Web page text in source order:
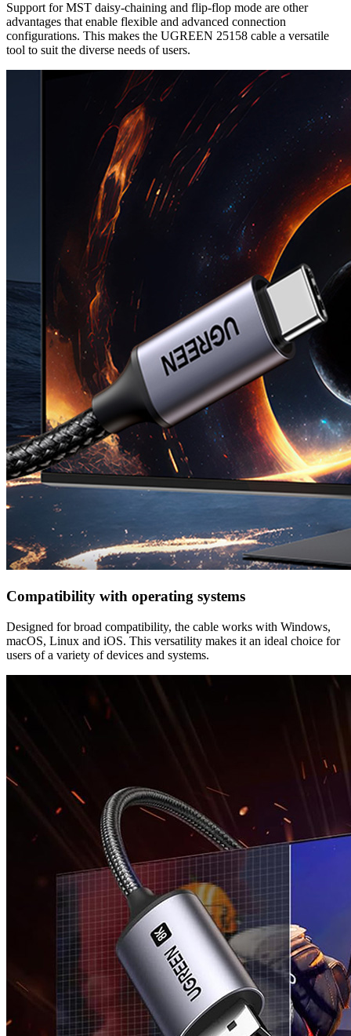
Support for MST daisy-chaining and flip-flop mode are other
advantages that enable flexible and advanced connection
configurations. This makes the UGREEN 25158 cable a versatile
tool to suit the diverse needs of users.
Compatibility with operating systems
Designed for broad compatibility, the cable works with Windows,
macOS, Linux and iOS. This versatility makes it an ideal choice for
users of a variety of devices and systems.